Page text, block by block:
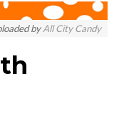
byAll City Candy